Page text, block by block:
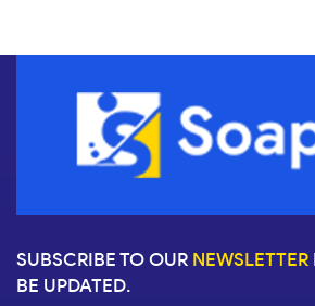
SUBSCRIBE TO OUR NEWSLETTER
BE UPDATED.